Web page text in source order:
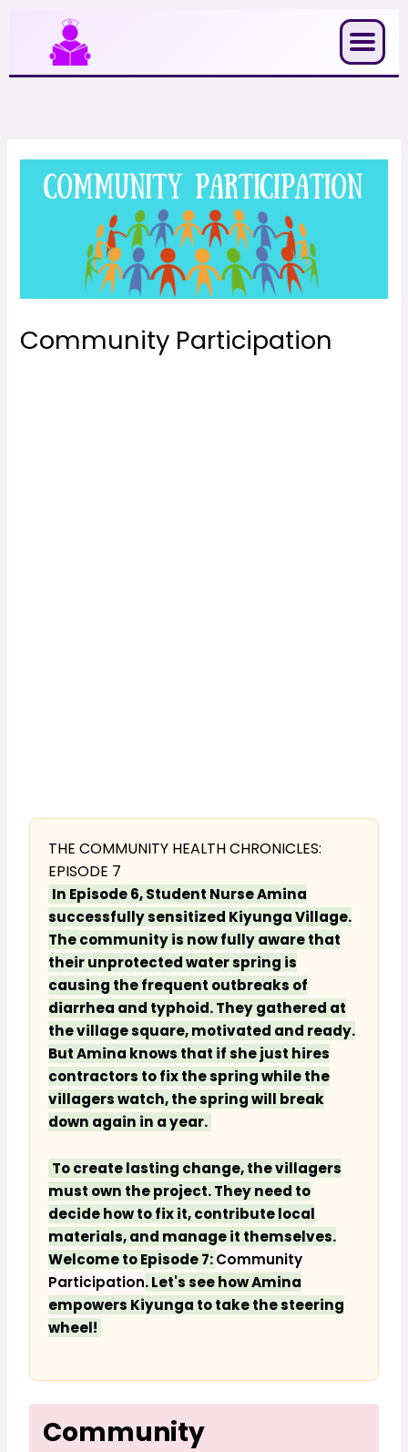
content
Community Participation
THE COMMUNITY HEALTH CHRONICLES:
EPISODE 7
In Episode 6, Student Nurse Amina
successfully sensitized Kiyunga Village.
The community is now fully aware that
their unprotected water spring is
causing the frequent outbreaks of
diarrhea and typhoid. They gathered at
the village square, motivated and ready.
But Amina knows that if she just hires
contractors to fix the spring while the
villagers watch, the spring will break
down again in a year.
To create lasting change, the villagers
must own the project. They need to
decide how to fix it, contribute local
materials, and manage it themselves.
Welcome to Episode 7:Community
Participation. Let's see how Amina
empowers Kiyunga to take the steering
wheel!
Community